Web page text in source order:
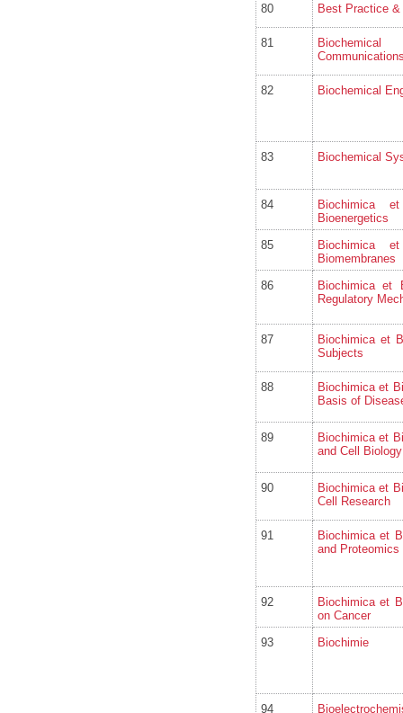
80 Best Practice &
81
Biochemical
82 Biochemical
83 Biochemical
84
Biochimica
Bioenergetics
85
Biochimica
Biomembranes
86
Biochimica et
Regulatory
87
Biochimica et
Subjects
88
Biochimica et
Basis of
89
Biochimica et
and Cell
90
Biochimica et
Cell Research
91
Biochimica et
and Proteomics
92
Biochimica et
on Cancer
93
Biochimie
94